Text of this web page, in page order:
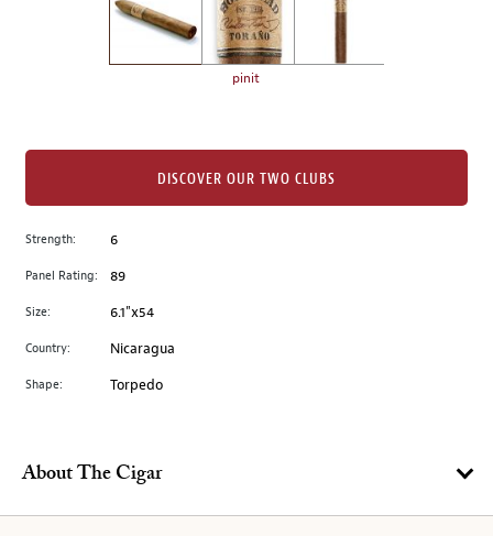
image
to
main
image
pinit
Strength: 6
Panel Rating: 89
Size: 6.1"x54
Country: Nicaragua
Shape: Torpedo
DISCOVER OUR TWO CLUBS
About The Cigar